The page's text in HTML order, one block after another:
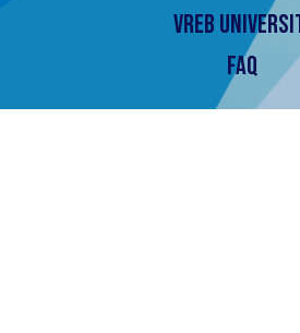
Vreb
FAQ